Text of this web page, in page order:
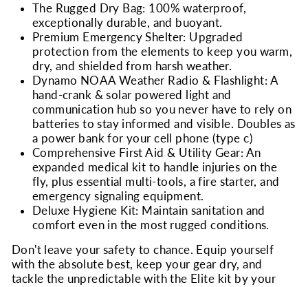
The Rugged Dry Bag: 100% waterproof,
exceptionally durable, and buoyant.
Premium Emergency Shelter: Upgraded
protection from the elements to keep you warm,
dry, and shielded from harsh weather.
Dynamo NOAA Weather Radio & Flashlight: A
hand-crank & solar powered light and
communication hub so you never have to rely on
batteries to stay informed and visible. Doubles as
a power bank for your cell phone (type c)
Comprehensive First Aid & Utility Gear: An
expanded medical kit to handle injuries on the
fly, plus essential multi-tools, a fire starter, and
emergency signaling equipment.
Deluxe Hygiene Kit: Maintain sanitation and
comfort even in the most rugged conditions.
Don't leave your safety to chance. Equip yourself
with the absolute best, keep your gear dry, and
tackle the unpredictable with the Elite kit by your